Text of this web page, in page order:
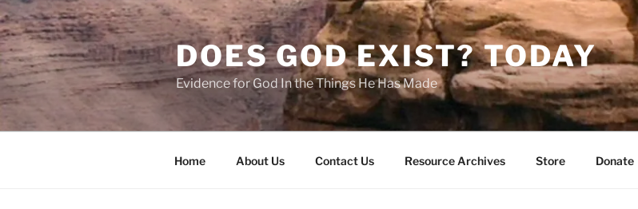
Skip
to
content
DOES GOD EXIST? TODAY
Evidence for God In the Things He Has Made
Home About Us Contact Us Resource Archives Store Donate